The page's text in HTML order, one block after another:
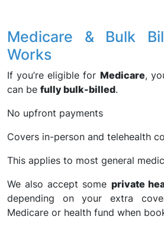
Medicare & Bulk
Works
If you’re eligible for Medicare,
can be fully bulk-billed.
No upfront payments
Covers in-person and telehealth
This applies to most general
We also accept some private
depending on your extra
Medicare or health fund when